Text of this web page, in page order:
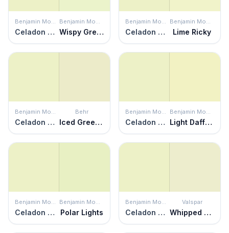
Benjamin Moore
Celadon Green
Benjamin Moore
Wispy Green
Benjamin Moore
Celadon Green
Benjamin Moore
Lime Ricky
Benjamin Moore
Celadon Green
Behr
Iced Green Apple
Benjamin Moore
Celadon Green
Benjamin Moore
Light Daffodil
Benjamin Moore
Celadon Green
Benjamin Moore
Polar Lights
Benjamin Moore
Celadon Green
Valspar
Whipped Mint